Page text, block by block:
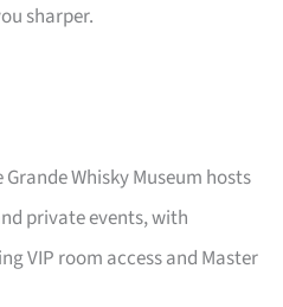
sharper.
Whisky Museum hosts
private events, with
VIP room access and Master